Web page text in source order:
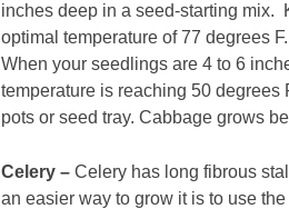
inches deep in a seed-starting mix.
optimal temperature of 77 degrees
When your seedlings are 4 to 6
temperature is reaching 50
pots or seed tray. Cabbage grows
Celery –Celery has long fibrous
an easier way to grow it is to use